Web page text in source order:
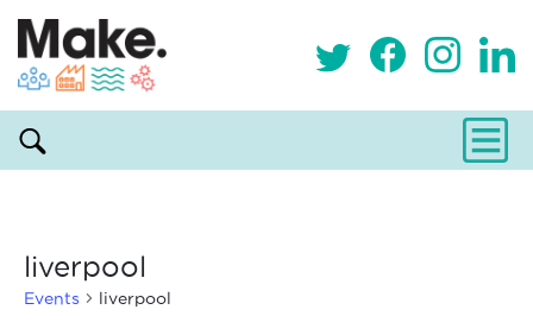
liverpool
Events liverpool